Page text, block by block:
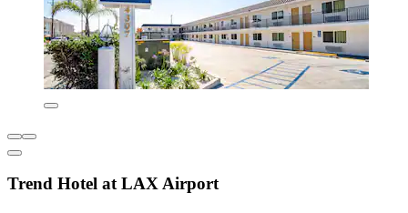
Trend Hotel at LAX Airport